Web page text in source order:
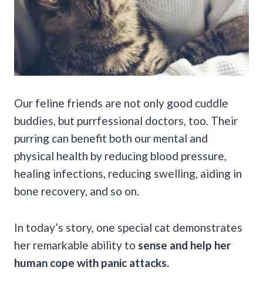
Our feline friends are not only good cuddle
buddies, but purrfessional doctors, too. Their
purring can benefit both our mental and
physical health by reducing blood pressure,
healing infections, reducing swelling, aiding in
bone recovery, and so on.
In today’s story, one special cat demonstrates
her remarkable ability to sense and help her
human cope with panic attacks.